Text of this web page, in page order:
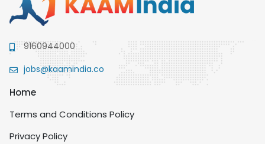
9160944000
jobs@kaamindia.co
Home
Terms and Conditions Policy
Privacy Policy